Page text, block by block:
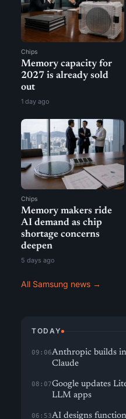
Chips
Memory capacity for
2027 is already sold
out
1 day ago
Chips
Memory makers ride
AI demand as chip
shortage concerns
deepen
5 days ago
All Samsung news →
TODAY
09:06Anthropic builds
Claude
08:07Google updates
LLM apps
06:53AI designs